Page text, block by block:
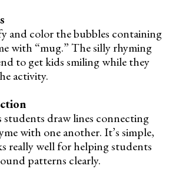
and color the bubbles containing
with “mug.” The silly rhyming
to get kids smiling while they
activity.
students draw lines connecting
with one another. It’s simple,
really well for helping students
patterns clearly.